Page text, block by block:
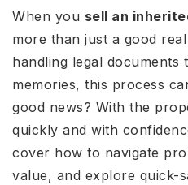
When you sell an
more than just a good
handling legal documents
memories, this process
good news? With the
quickly and with
cover how to navigate
value, and explore quick-